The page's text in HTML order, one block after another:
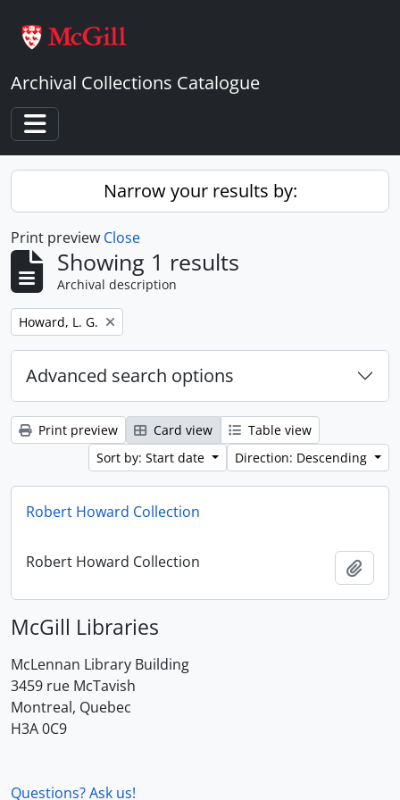
Archival Collections Catalogue
Toggle navigation
Narrow your results by:
Print preview Close
Showing 1 results
Archival description
Remove filter:
Howard, L. G.
Advanced search options
Print preview Card view
Table view
Sort by: Start date
Direction: Descending
Robert Howard Collection
Robert Howard Collection
McGill Libraries
McLennan Library Building
3459 rue McTavish
Montreal, Quebec
H3A 0C9
Questions? Ask us!